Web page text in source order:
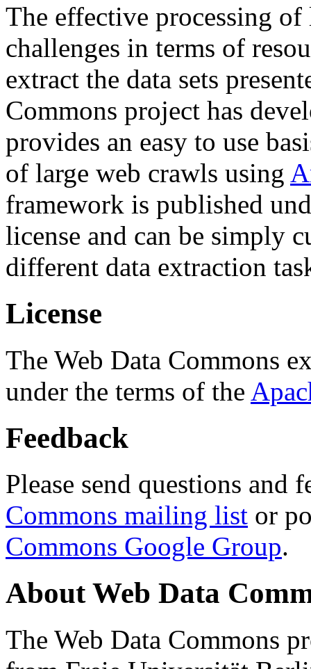
The effective processing of
challenges in terms of
extract the data sets
Commons project has
provides an easy to use
of large web crawls using
framework is published
license and can be simply
different data extraction
License
The Web Data Commons
under the terms of the
Feedback
Please send questions and
Commons mailing list or
Commons Google Group.
About Web Data
The Web Data Commons